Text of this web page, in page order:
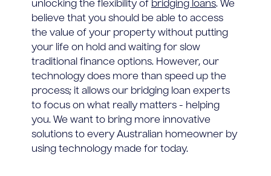
unlocking the flexibility of bridging loans. We
believe that you should be able to access
the value of your property without putting
your life on hold and waiting for slow
traditional finance options. However, our
technology does more than speed up the
process; it allows our bridging loan experts
to focus on what really matters - helping
you. We want to bring more innovative
solutions to every Australian homeowner by
using technology made for today.